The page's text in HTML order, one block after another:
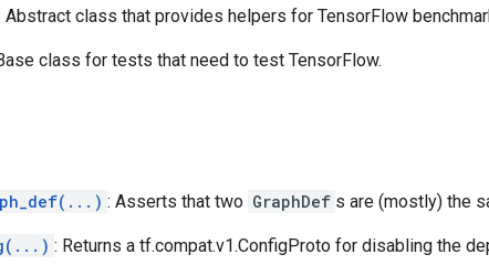
Abstract class that provides helpers for TensorFlow
class for tests that need to test TensorFlow.
: Asserts that two GraphDef s are (mostly) the
: Returns a tf.compat.v1.ConfigProto for disabling the